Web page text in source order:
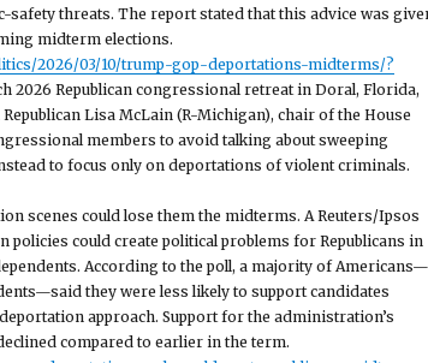
threats. The report stated that this advice was
midterm elections.
2026/03/10/trump-gop-deportations-midterms/?
2026 Republican congressional retreat in Doral, Florida,
Lisa McLain (R-Michigan), chair of the House
members to avoid talking about sweeping
to focus only on deportations of violent criminals.
scenes could lose them the midterms. A Reuters/Ipsos
could create political problems for Republicans in
According to the poll, a majority of Americans—
they were less likely to support candidates
approach. Support for the administration’s
compared to earlier in the term.